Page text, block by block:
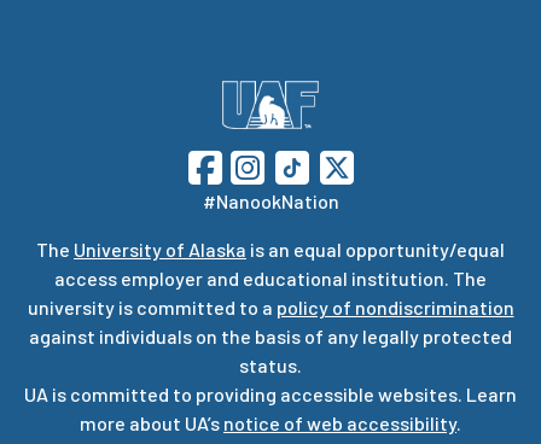
#NanookNation
The University of Alaska is an equal opportunity/equal
access employer and educational institution. The
university is committed to a policy of nondiscrimination
against individuals on the basis of any legally protected
status.
UA is committed to providing accessible websites. Learn
more about UA’s notice of web accessibility.